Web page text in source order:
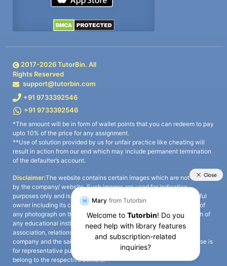
2017-2026TutorBin. All
Rights Reserved
support@tutorbin.com
+91 9733392546
+91 9733392546
*The amount will be in form of wallet points that you can redeem to pay
upto 10% of the price for any assignment.
**Use of solution provided by us for unfair practice like cheating will
result in action from our end which may include permanent termination
of the defaulter’s account.
Disclaimer:The website contains certain images which are not owned
by the company/ website. Such images are used for indicative
purposes only and is a third-party content. All credits go to its rightful
owner including its copyright owner. It is also clarified that the use of
any photograph on the website including the use of any photograph of
any educational institute/ university is not intended to suggest any
association, relationship, or sponsorship whatsoever between the
company and the said educational institute/ university. Any such use is
for representative purposes only and all intellectual property rights
belong to the respective owners.